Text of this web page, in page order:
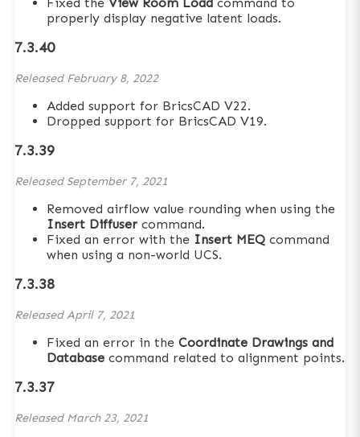
properly display negative latent loads.
7.3.40
Released February 8, 2022
Added support for BricsCAD V22.
Dropped support for BricsCAD V19.
7.3.39
Released September 7, 2021
Removed airflow value rounding when using the
Insert Diffuser command.
Fixed an error with the Insert MEQ command
when using a non-world UCS.
7.3.38
ReleasedApril 7, 2021
Fixed an error in the Coordinate Drawings and
Database command related to alignment points.
7.3.37
Released March 23, 2021